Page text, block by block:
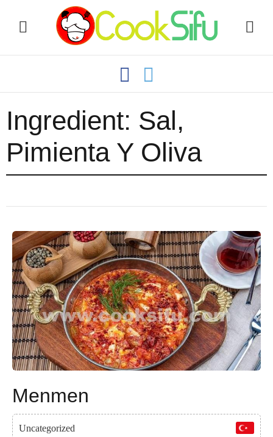
Ingredient: Sal,
Pimienta Y Oliva
Menmen
Uncategorized